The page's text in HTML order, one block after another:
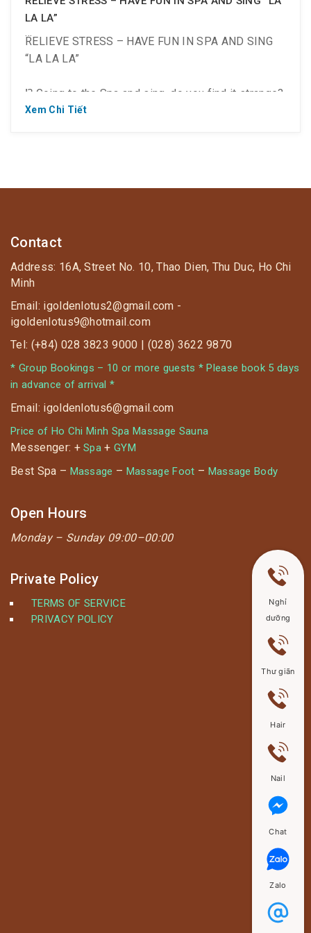
LA LA”
RELIEVE STRESS – HAVE FUN IN SPA AND SING
“LA LA LA”
⁉️ Going to the Spa and sing, do you find it strange?
entertainment area.
Xem Chi Tiết
Contact
Address: 16A, Street No. 10, Thao Dien, Thu Duc, Ho Chi
Minh
Email: igoldenlotus2@gmail.com -
igoldenlotus9@hotmail.com
Tel: (+84) 028 3823 9000 | (028) 3622 9870
* Group Bookings – 10 or more guests * Please book 5 days
in advance of arrival *
Email: igoldenlotus6@gmail.com
Price of Ho Chi Minh Spa Massage Sauna
Messenger: +Spa +GYM
Best Spa – Massage – Massage Foot – Massage Body
Open Hours
Monday – Sunday 09:00–00:00
Private Policy
TERMS OF SERVICE
PRIVACY POLICY
Nghỉ
dưỡng
Thư giãn
Hair
Nail
Chat
Zalo